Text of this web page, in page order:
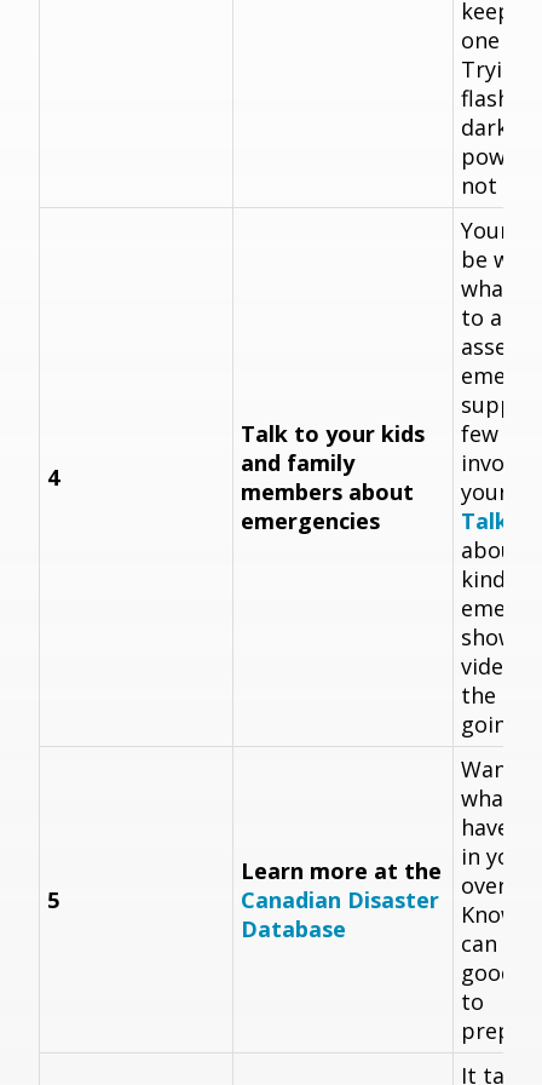
keep
one
Trying
dark
power
not
4
Talk to your kids
and family
members about
emergencies
Your
be
what
to as
few
your
Talk
about
kinds
show
videos
the
going.
5
Learn more at the
Canadian Disaster
Database
Want
what
have
in your
over
can
good
to
It